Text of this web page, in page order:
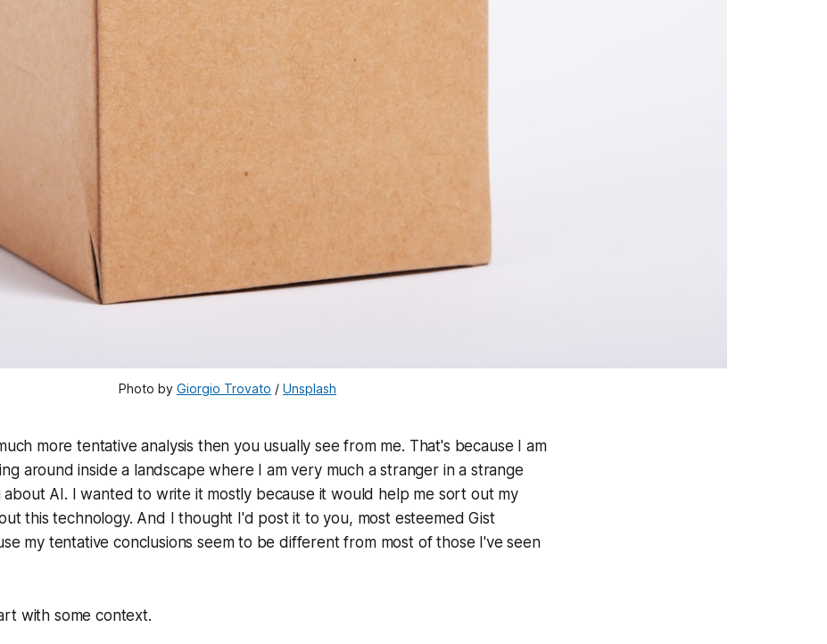
Photo by Giorgio Trovato / Unsplash
more tentative analysis then you usually see from me. That's because I am
around inside a landscape where I am very much a stranger in a strange
about AI. I wanted to write it mostly because it would help me sort out my
this technology. And I thought I'd post it to you, most esteemed Gist
my tentative conclusions seem to be different from most of those I've seen
with some context.